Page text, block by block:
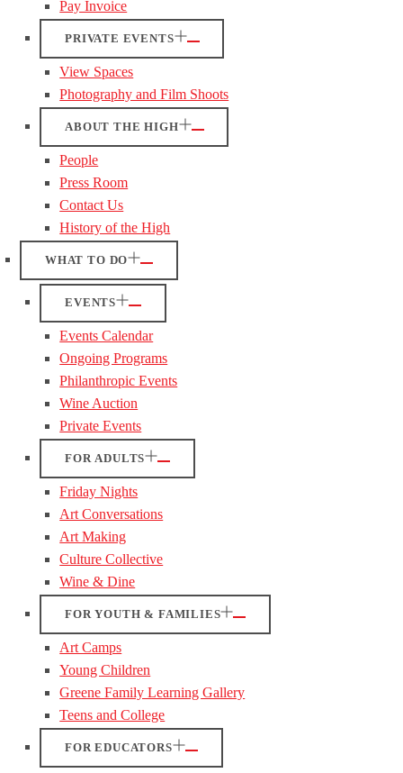
Pay Invoice
PRIVATE EVENTS
View Spaces
Photography and Film Shoots
ABOUT THE HIGH
People
Press Room
Contact Us
History of the High
WHAT TO DO
EVENTS
Events Calendar
Ongoing Programs
Philanthropic Events
Wine Auction
Private Events
FOR ADULTS
Friday Nights
Art Conversations
Art Making
Culture Collective
Wine & Dine
FOR YOUTH & FAMILIES
Art Camps
Young Children
Greene Family Learning Gallery
Teens and College
FOR EDUCATORS